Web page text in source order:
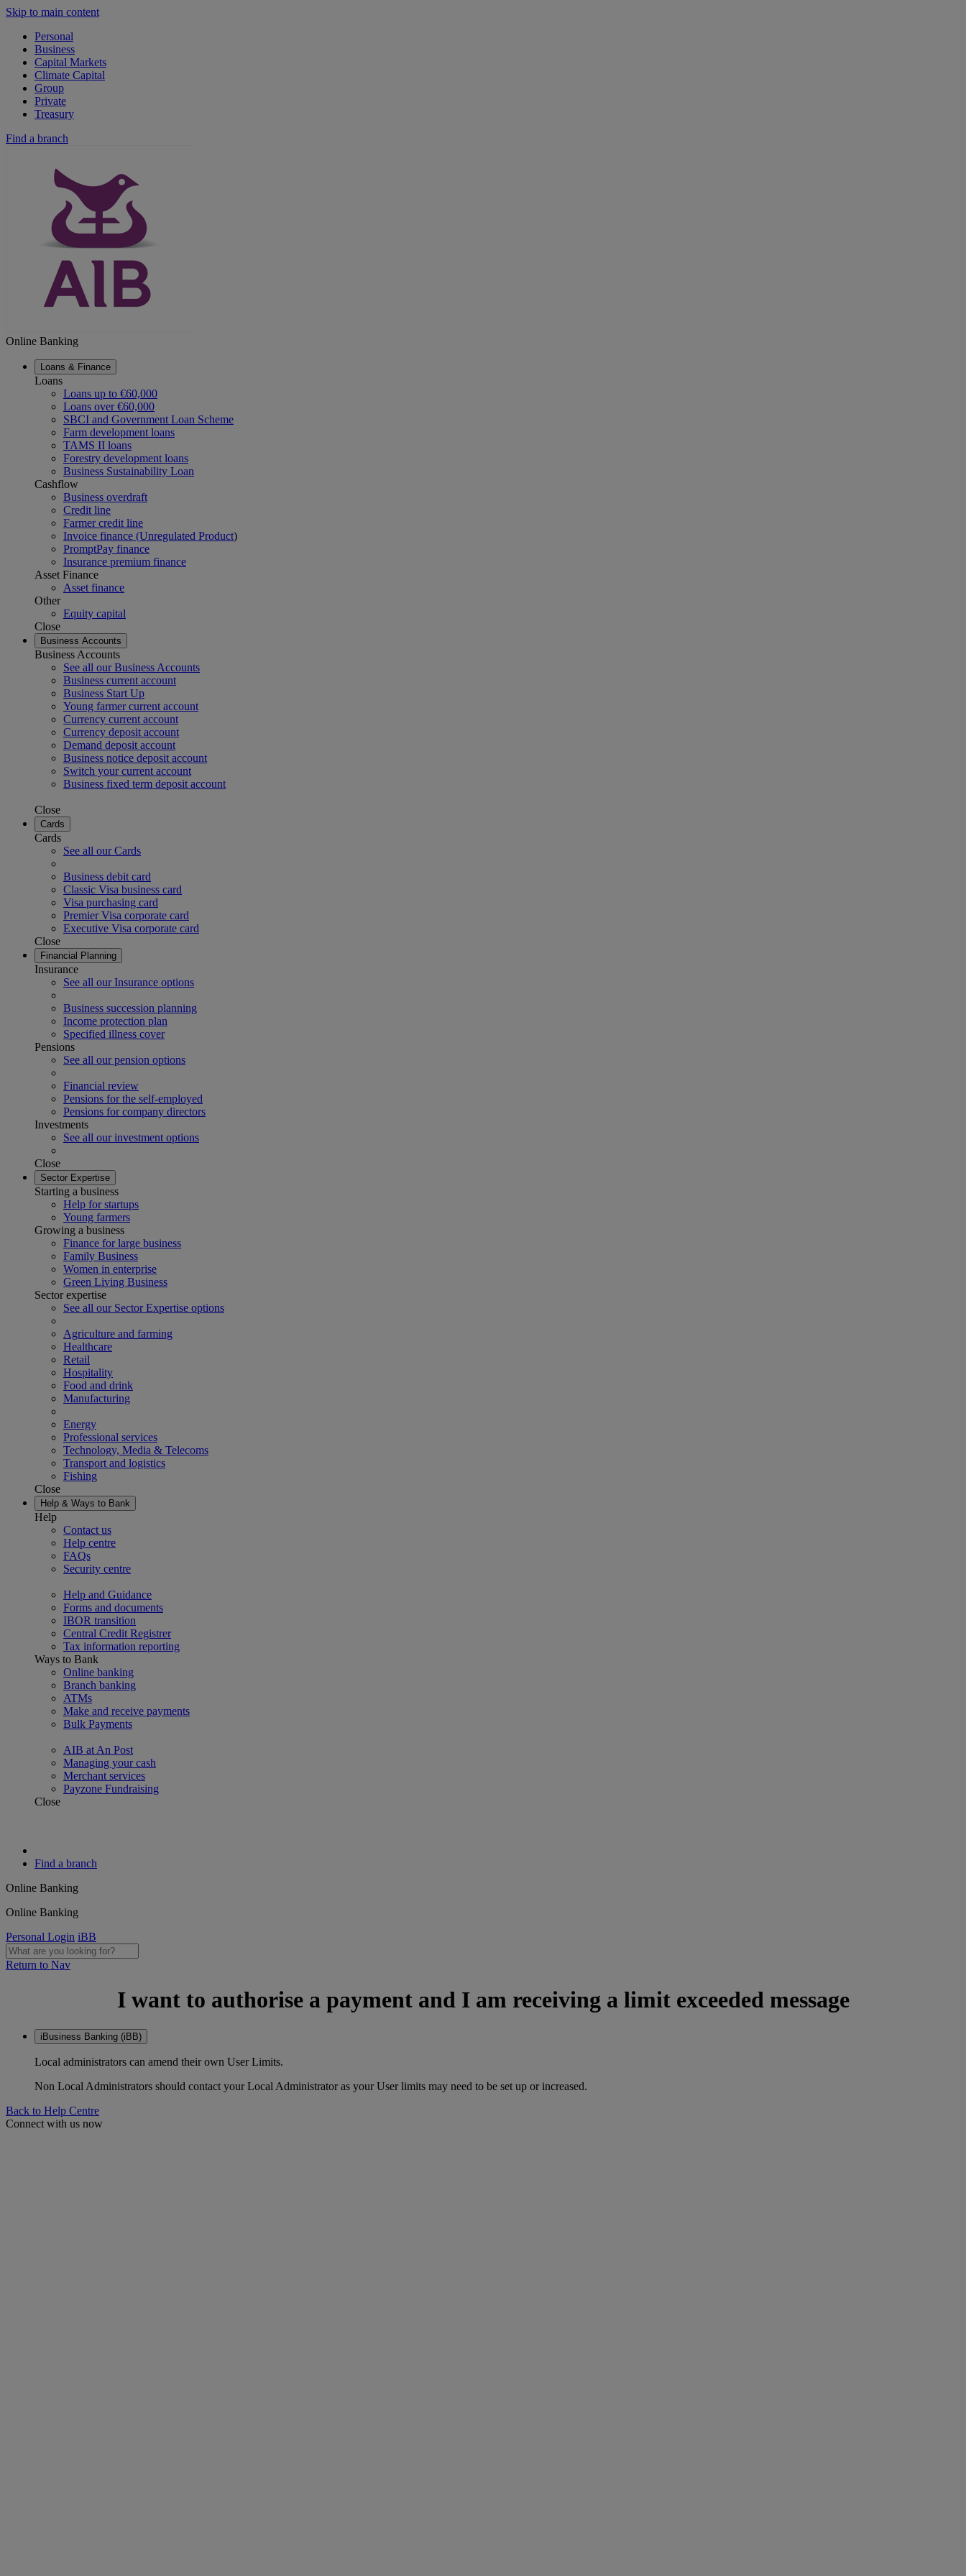
Skip to main content
Personal
Business
Capital Markets
Climate Capital
Group
Private
Treasury
Find a branch
Online Banking
Loans & Finance
Loans
Loans up to €60,000
Loans over €60,000
SBCI and Government Loan Scheme
Farm development loans
TAMS II loans
Forestry development loans
Business Sustainability Loan
Cashflow
Business overdraft
Credit line
Farmer credit line
Invoice finance (Unregulated Product)
PromptPay finance
Insurance premium finance
Asset Finance
Asset finance
Other
Equity capital
Close
Business Accounts
Business Accounts
See all our Business Accounts
Business current account
Business Start Up
Young farmer current account
Currency current account
Currency deposit account
Demand deposit account
Business notice deposit account
Switch your current account
Business fixed term deposit account
Close
Cards
Cards
See all our Cards
Business debit card
Classic Visa business card
Visa purchasing card
Premier Visa corporate card
Executive Visa corporate card
Close
Financial Planning
Insurance
See all our Insurance options
Business succession planning
Income protection plan
Specified illness cover
Pensions
See all our pension options
Financial review
Pensions for the self-employed
Pensions for company directors
Investments
See all our investment options
Close
Sector Expertise
Starting a business
Help for startups
Young farmers
Growing a business
Finance for large business
Family Business
Women in enterprise
Green Living Business
Sector expertise
See all our Sector Expertise options
Agriculture and farming
Healthcare
Retail
Hospitality
Food and drink
Manufacturing
Energy
Professional services
Technology, Media & Telecoms
Transport and logistics
Fishing
Close
Help & Ways to Bank
Help
Contact us
Help centre
FAQs
Security centre
Help and Guidance
Forms and documents
IBOR transition
Central Credit Registrer
Tax information reporting
Ways to Bank
Online banking
Branch banking
ATMs
Make and receive payments
Bulk Payments
AIB at An Post
Managing your cash
Merchant services
Payzone Fundraising
Close
Find a branch
Online Banking
Online Banking
Personal Login iBB
Return to Nav
I want to authorise a payment and I am receiving a limit exceeded message
iBusiness Banking (iBB)
Local administrators can amend their own User Limits.
Non Local Administrators should contact your Local Administrator as your User limits may need to be set up or increased.
Back to Help Centre
Connect with us now